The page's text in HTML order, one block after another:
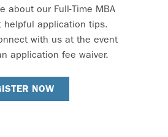
about our Full-Time MBA
helpful application tips.
with us at the event
application fee waiver.
NOW